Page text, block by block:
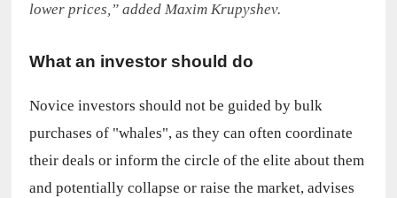
lower prices,” added Maxim Krupyshev.
What an investor should do
Novice investors should not be guided by bulk
purchases of "whales", as they can often coordinate
their deals or inform the circle of the elite about them
and potentially collapse or raise the market, advises